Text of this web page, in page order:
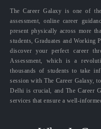
The Career Galaxy is one of
assessment, online career
present physically across more
students, Graduates and Working
discover your perfect career
Assessment, which is a
thousands of students to take
session with The Career Galaxy,
Delhi is crucial, and The Career
services that ensure a well-